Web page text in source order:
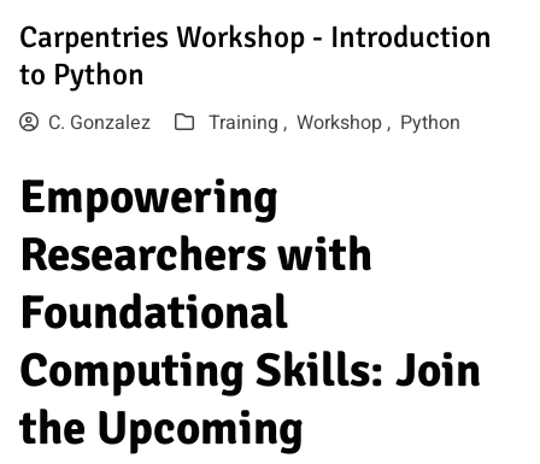
Carpentries Workshop - Introduction
to Python
C. Gonzalez Training , Workshop , Python
Empowering
Researchers with
Foundational
Computing Skills: Join
the Upcoming